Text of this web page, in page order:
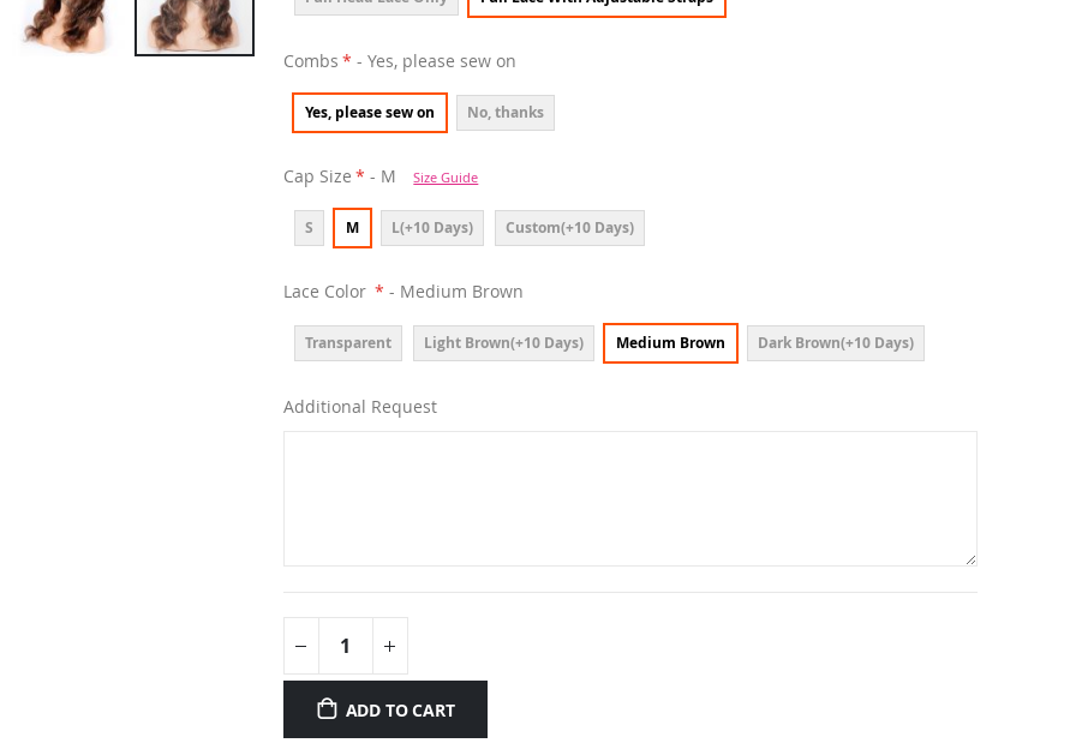
Combs - Yes, please sew on
Yes, please sew on No, thanks
Cap Size - M Size Guide
S M L(+10 Days) Custom(+10 Days)
Lace Color - Medium Brown
Transparent Light Brown(+10 Days) Medium Brown Dark Brown(+10 Days)
Additional Request
ADD TO CART